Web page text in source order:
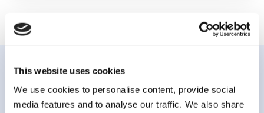
This website uses cookies
We use cookies to personalise content, provide social
media features and to analyse our traffic. We also share